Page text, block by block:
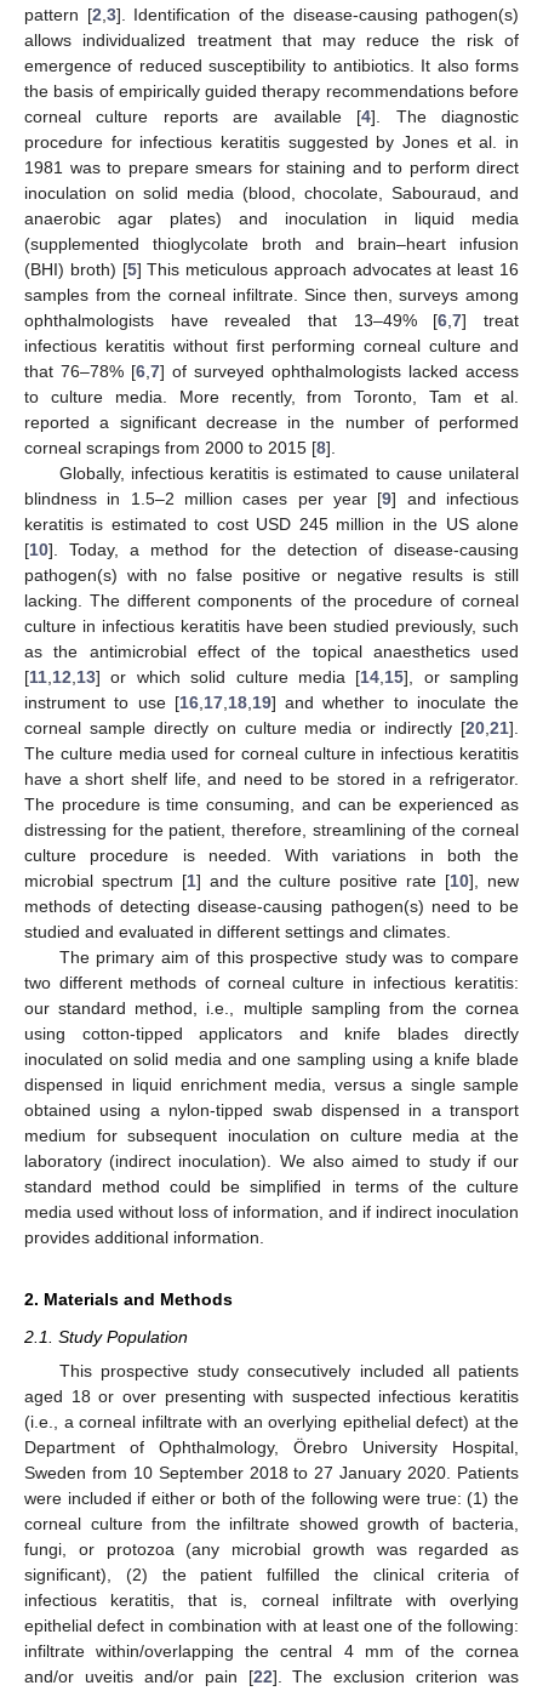
pattern [2 3]. Identification of the disease-causing pathogen(s)
allows individualized treatment that may reduce the risk of
emergence of reduced susceptibility to antibiotics. It also forms
the basis of empirically guided therapy recommendations before
corneal culture reports are available [4]. The diagnostic
procedure for infectious keratitis suggested by Jones et al. in
1981 was to prepare smears for staining and to perform direct
inoculation on solid media (blood, chocolate, Sabouraud, and
anaerobic agar plates) and inoculation in liquid media
(supplemented thioglycolate broth and brain–heart infusion
(BHI) broth) [5] This meticulous approach advocates at least 16
samples from the corneal infiltrate. Since then, surveys among
ophthalmologists have revealed that 13–49% [6 ,7] treat
infectious keratitis without first performing corneal culture and
that 76–78% [6 7] of surveyed ophthalmologists lacked access
to culture media. More recently, from Toronto, Tam et al.
reported a significant decrease in the number of performed
corneal scrapings from 2000 to 2015 [8].
Globally, infectious keratitis is estimated to cause unilateral
blindness in 1.5–2 million cases per year [9] and infectious
keratitis is estimated to cost USD 245 million in the US alone
[10]. Today, a method for the detection of disease-causing
pathogen(s) with no false positive or negative results is still
lacking. The different components of the procedure of corneal
culture in infectious keratitis have been studied previously, such
as the antimicrobial effect of the topical anaesthetics used
[11 12 13] or which solid culture media [14 15], or sampling
instrument to use [16, 17, 18, 19] and whether to inoculate the
corneal sample directly on culture media or indirectly [20 21].
The culture media used for corneal culture in infectious keratitis
have a short shelf life, and need to be stored in a refrigerator.
The procedure is time consuming, and can be experienced as
distressing for the patient, therefore, streamlining of the corneal
culture procedure is needed. With variations in both the
microbial spectrum [1] and the culture positive rate [10], new
methods of detecting disease-causing pathogen(s) need to be
studied and evaluated in different settings and climates.
The primary aim of this prospective study was to compare
two different methods of corneal culture in infectious keratitis:
our standard method, i.e., multiple sampling from the cornea
using cotton-tipped applicators and knife blades directly
inoculated on solid media and one sampling using a knife blade
dispensed in liquid enrichment media, versus a single sample
obtained using a nylon-tipped swab dispensed in a transport
medium for subsequent inoculation on culture media at the
laboratory (indirect inoculation). We also aimed to study if our
standard method could be simplified in terms of the culture
media used without loss of information, and if indirect inoculation
provides additional information.
2. Materials and Methods
2.1. Study Population
This prospective study consecutively included all patients
aged 18 or over presenting with suspected infectious keratitis
(i.e., a corneal infiltrate with an overlying epithelial defect) at the
Department of Ophthalmology, Örebro University Hospital,
Sweden from 10 September 2018 to 27 January 2020. Patients
were included if either or both of the following were true: (1) the
corneal culture from the infiltrate showed growth of bacteria,
fungi, or protozoa (any microbial growth was regarded as
significant), (2) the patient fulfilled the clinical criteria of
infectious keratitis, that is, corneal infiltrate with overlying
epithelial defect in combination with at least one of the following:
infiltrate within/overlapping the central 4 mm of the cornea
and/or uveitis and/or pain [22]. The exclusion criterion was